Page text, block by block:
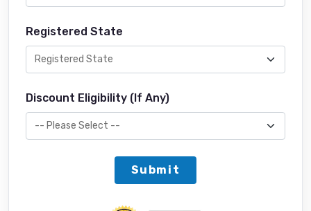
Registered State
Discount Eligibility (If Any)
Submit